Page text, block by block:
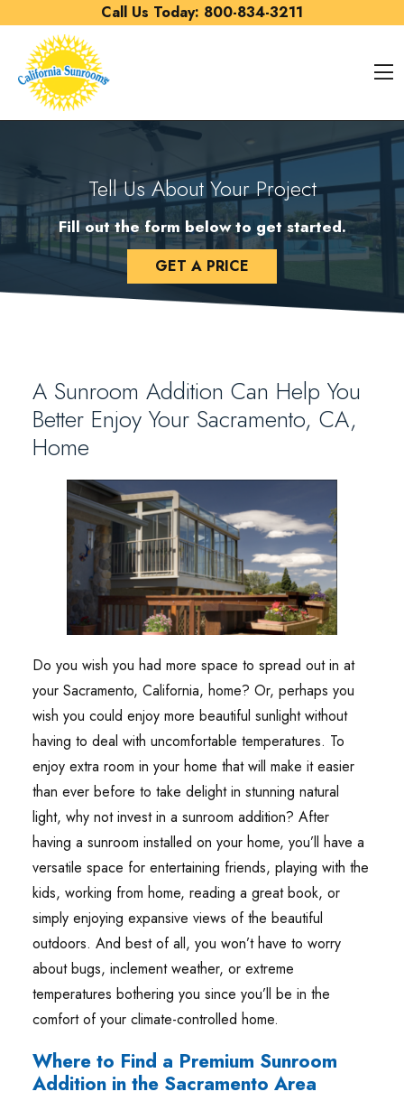
Call Us Today: 800-834-3211
Tell Us About Your Project
Fill out the form below to get started.
GET A PRICE
A Sunroom Addition Can Help You
Better Enjoy Your Sacramento, CA,
Home
Do you wish you had more space to spread out in at
your Sacramento, California, home? Or, perhaps you
wish you could enjoy more beautiful sunlight without
having to deal with uncomfortable temperatures. To
enjoy extra room in your home that will make it easier
than ever before to take delight in stunning natural
light, why not invest in a sunroom addition? After
having a sunroom installed on your home, you’ll have a
versatile space for entertaining friends, playing with the
kids, working from home, reading a great book, or
simply enjoying expansive views of the beautiful
outdoors. And best of all, you won’t have to worry
about bugs, inclement weather, or extreme
temperatures bothering you since you’ll be in the
comfort of your climate-controlled home.
Where to Find a Premium Sunroom
Addition in the Sacramento Area